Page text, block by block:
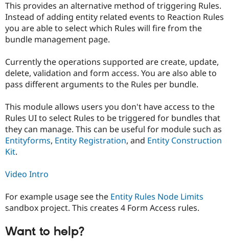
Drupal for
Drupal for
eCommerce
Drupal for
Drupal for
Drupal
Guide
Drupal
Modules
Recipes
Find a
Partner
Drupal
Events
Jobs /
News &
Forum
Newsletters
Become a
Become a
Maker
Become a
Sustaining
Drupal
Try Hosting
This provides an alternative method of triggering Rules.
Instead of adding entity related events to Reaction Rules
you are able to select which Rules will fire from the
bundle management page.
Currently the operations supported are create, update,
delete, validation and form access. You are also able to
pass different arguments to the Rules per bundle.
This module allows users you don't have access to the
Rules UI to select Rules to be triggered for bundles that
they can manage. This can be useful for module such as
Entityforms, Entity Registration, and Entity Construction
Kit.
Video Intro
For example usage see the Entity Rules Node Limits
sandbox project. This creates 4 Form Access rules.
Want to help?